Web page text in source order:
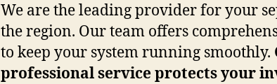
We are the leading provider for your
the region. Our team offers
to keep your system running smoothly.
professional service protects your